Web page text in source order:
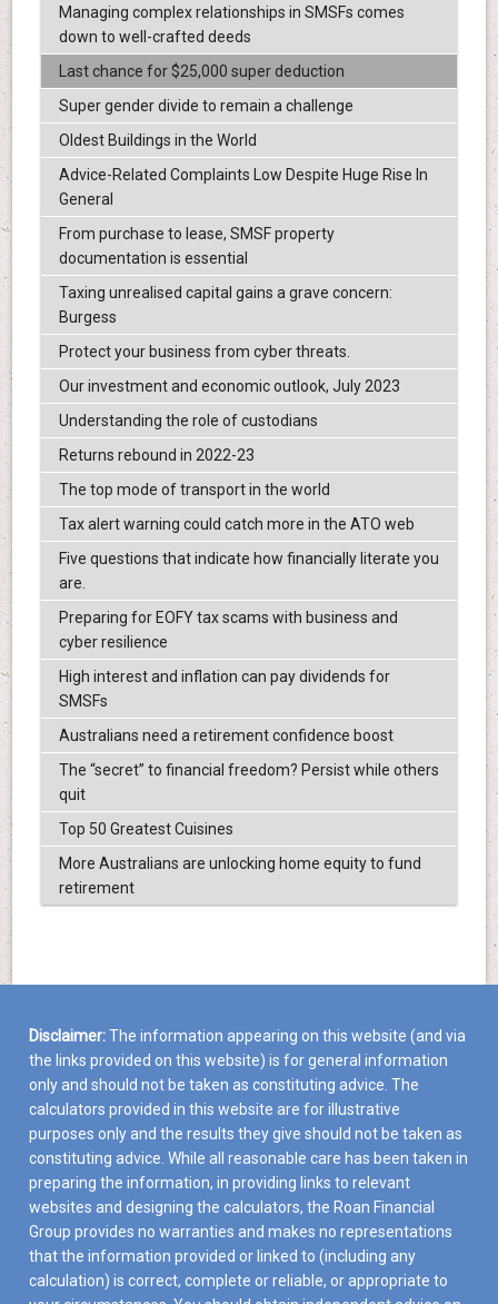
Managing complex relationships in SMSFs comes
down to well-crafted deeds
Last chance for $25,000 super deduction
Super gender divide to remain a challenge
Oldest Buildings in the World
Advice-Related Complaints Low Despite Huge Rise In
General
From purchase to lease, SMSF property
documentation is essential
Taxing unrealised capital gains a grave concern:
Burgess
Protect your business from cyber threats.
Our investment and economic outlook, July 2023
Understanding the role of custodians
Returns rebound in 2022-23
The top mode of transport in the world
Tax alert warning could catch more in the ATO web
Five questions that indicate how financially literate you
are.
Preparing for EOFY tax scams with business and
cyber resilience
High interest and inflation can pay dividends for
SMSFs
Australians need a retirement confidence boost
The “secret” to financial freedom? Persist while others
quit
Top 50 Greatest Cuisines
More Australians are unlocking home equity to fund
retirement
Disclaimer:The information appearing on this website (and via
the links provided on this website) is for general information
only and should not be taken as constituting advice. The
calculators provided in this website are for illustrative
purposes only and the results they give should not be taken as
constituting advice. While all reasonable care has been taken in
preparing the information, in providing links to relevant
websites and designing the calculators, the Roan Financial
Group provides no warranties and makes no representations
that the information provided or linked to (including any
calculation) is correct, complete or reliable, or appropriate to